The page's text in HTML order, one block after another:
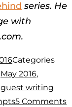
series. He
with
Categories
May 2016,
guest writing
5 Comments